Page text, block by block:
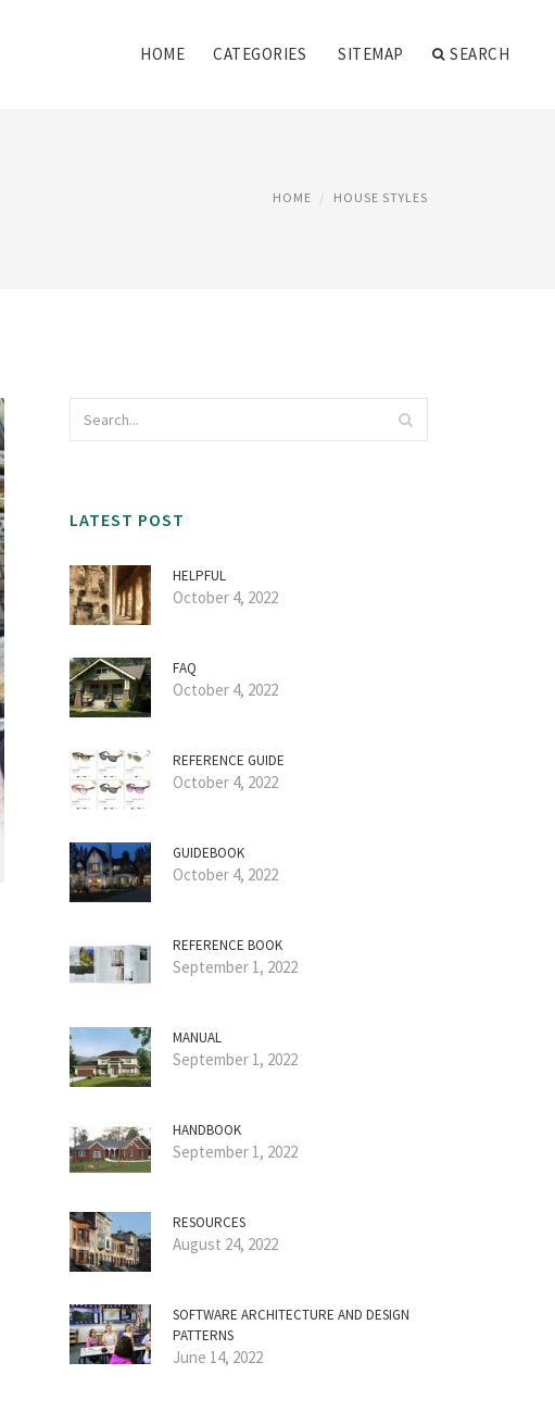
HOME CATEGORIES SITEMAP SEARCH
HOME HOUSE STYLES
LATEST POST
HELPFUL
October 4, 2022
FAQ
October 4, 2022
REFERENCE GUIDE
October 4, 2022
GUIDEBOOK
October 4, 2022
REFERENCE BOOK
September 1, 2022
MANUAL
September 1, 2022
HANDBOOK
September 1, 2022
RESOURCES
August 24, 2022
SOFTWARE ARCHITECTURE AND DESIGN
PATTERNS
June 14, 2022